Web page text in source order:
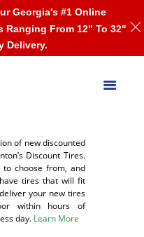
of new discounted
Discount Tires.
choose from, and
tires that will fit
your new tires
within hours of
day. Learn More
Georgia's #1 Online
Ranging From 12" To 32"
Delivery.